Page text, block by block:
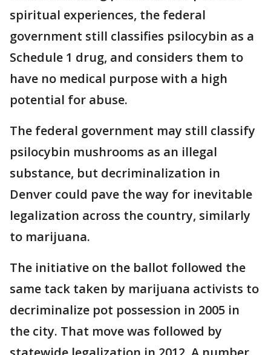
spiritual experiences, the federal
government still classifies psilocybin as a
Schedule 1 drug, and considers them to
have no medical purpose with a high
potential for abuse.
The federal government may still classify
psilocybin mushrooms as an illegal
substance, but decriminalization in
Denver could pave the way for inevitable
legalization across the country, similarly
to marijuana.
The initiative on the ballot followed the
same tack taken by marijuana activists to
decriminalize pot possession in 2005 in
the city. That move was followed by